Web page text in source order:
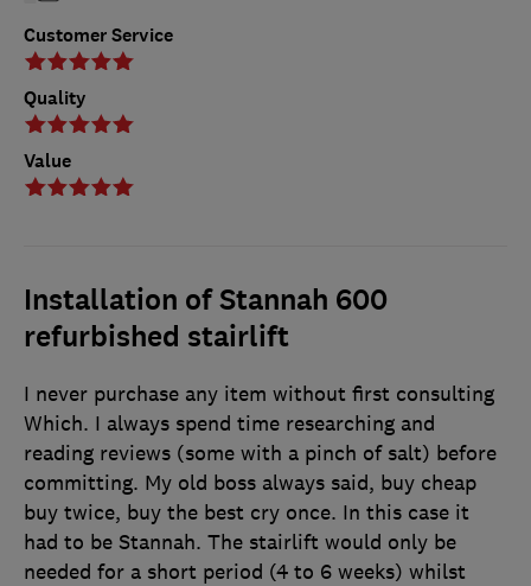
Customer Service
Quality
Value
Installation of Stannah 600
refurbished stairlift
I never purchase any item without first consulting
Which. I always spend time researching and
reading reviews (some with a pinch of salt) before
committing. My old boss always said, buy cheap
buy twice, buy the best cry once. In this case it
had to be Stannah. The stairlift would only be
needed for a short period (4 to 6 weeks) whilst